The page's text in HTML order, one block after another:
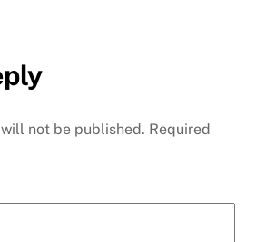
not be published. Required